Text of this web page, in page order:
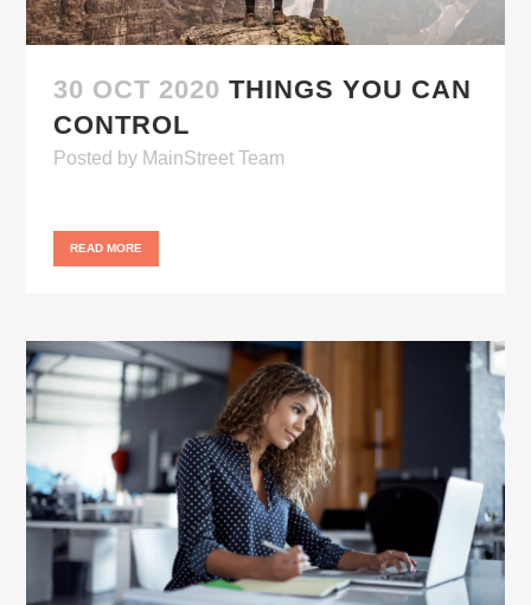
30 OCT 2020 THINGS YOU CAN
CONTROL
Posted by MainStreet Team
READ MORE